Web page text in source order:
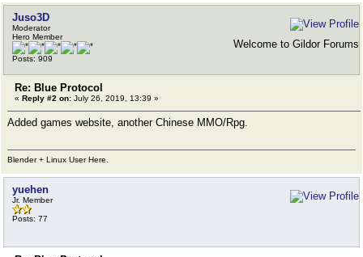
Juso3D
Moderator
Hero Member
Posts: 909
Welcome to Gildor Forums
Re: Blue Protocol
« Reply #2 on: July 26, 2019, 13:39 »
Added games website, another Chinese MMO/Rpg.
Blender + Linux User Here.
yuehen
Jr. Member
Posts: 77